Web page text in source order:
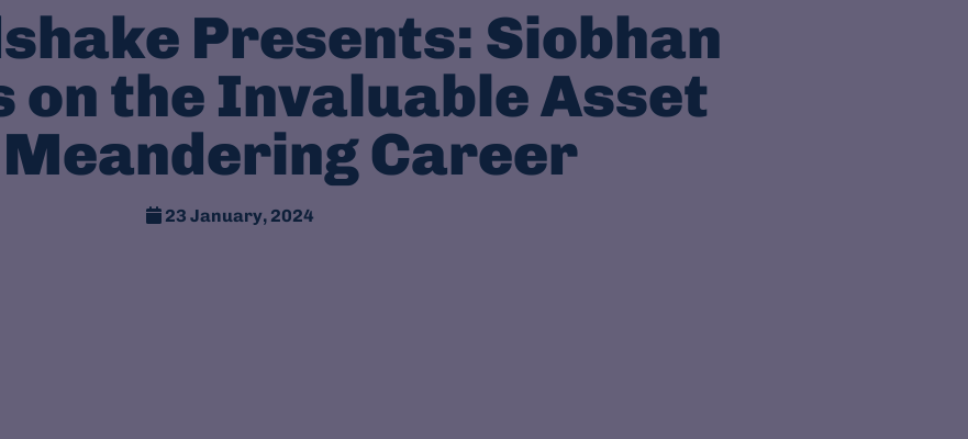
Presents: Siobhan
on the Invaluable Asset
Career
23 January, 2024